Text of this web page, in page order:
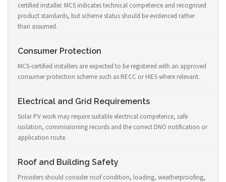
certified installer. MCS indicates technical competence and recognised
product standards, but scheme status should be evidenced rather
than assumed.
Consumer Protection
MCS-certified installers are expected to be registered with an approved
consumer protection scheme such as RECC or HIES where relevant.
Electrical and Grid Requirements
Solar PV work may require suitable electrical competence, safe
isolation, commissioning records and the correct DNO notification or
application route.
Roof and Building Safety
Providers should consider roof condition, loading, weatherproofing,